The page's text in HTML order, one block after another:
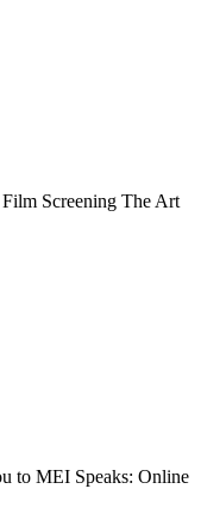
Screening The Art
to MEI Speaks: Online